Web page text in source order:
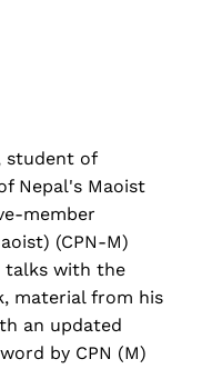
student of
Nepal's Maoist
member
(CPN-M)
talks with the
material from his
an updated
by CPN (M)